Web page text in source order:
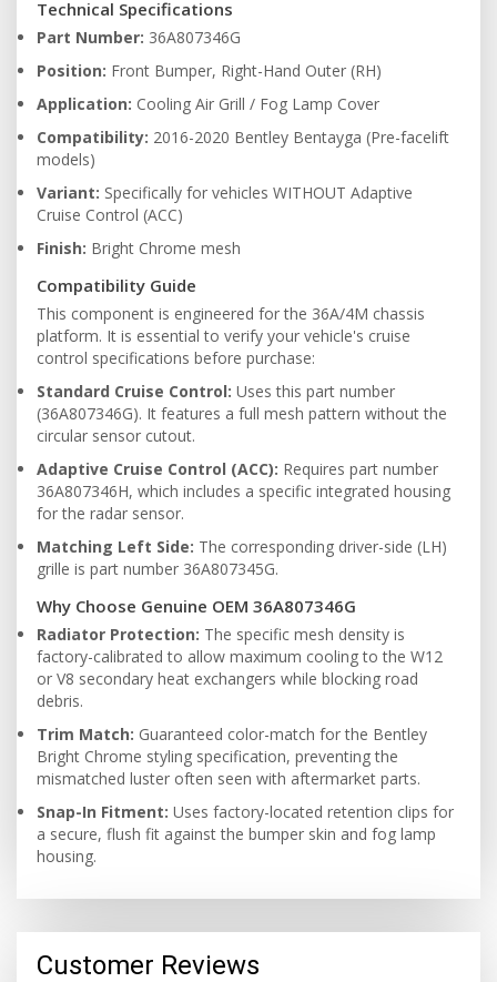
Technical Specifications
Part Number: 36A807346G
Position: Front Bumper, Right-Hand Outer (RH)
Application: Cooling Air Grill / Fog Lamp Cover
Compatibility: 2016-2020 Bentley Bentayga (Pre-facelift
models)
Variant: Specifically for vehicles WITHOUT Adaptive
Cruise Control (ACC)
Finish: Bright Chrome mesh
Compatibility Guide
This component is engineered for the 36A/4M chassis
platform. It is essential to verify your vehicle's cruise
control specifications before purchase:
Standard Cruise Control: Uses this part number
(36A807346G). It features a full mesh pattern without the
circular sensor cutout.
Adaptive Cruise Control (ACC): Requires part number
36A807346H, which includes a specific integrated housing
for the radar sensor.
Matching Left Side: The corresponding driver-side (LH)
grille is part number 36A807345G.
Why Choose Genuine OEM 36A807346G
Radiator Protection: The specific mesh density is
factory-calibrated to allow maximum cooling to the W12
or V8 secondary heat exchangers while blocking road
debris.
Trim Match: Guaranteed color-match for the Bentley
Bright Chrome styling specification, preventing the
mismatched luster often seen with aftermarket parts.
Snap-In Fitment: Uses factory-located retention clips for
a secure, flush fit against the bumper skin and fog lamp
housing.
Customer Reviews